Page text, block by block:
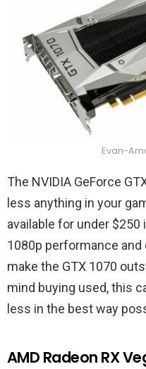
Evan-
The NVIDIA GeForce
less anything in your
available for under
1080p performance
make the GTX 1070
mind buying used, this
less in the best way
AMD Radeon RX